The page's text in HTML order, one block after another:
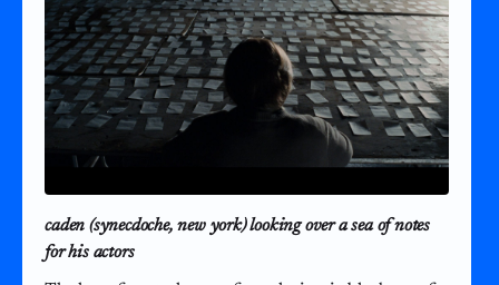
caden (synecdoche, new york) looking over a sea of notes
for his actors